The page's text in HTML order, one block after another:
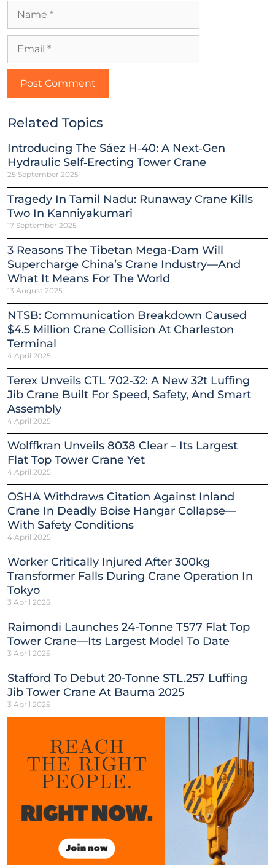
Related Topics
Introducing The Sáez H‑40: A Next‑Gen
Hydraulic Self‑Erecting Tower Crane
25 September 2025
Tragedy In Tamil Nadu: Runaway Crane Kills
Two In Kanniyakumari
17 September 2025
3 Reasons The Tibetan Mega-Dam Will
Supercharge China’s Crane Industry—And
What It Means For The World
13 August 2025
NTSB: Communication Breakdown Caused
$4.5 Million Crane Collision At Charleston
Terminal
4 April 2025
Terex Unveils CTL 702-32: A New 32t Luffing
Jib Crane Built For Speed, Safety, And Smart
Assembly
4 April 2025
Wolffkran Unveils 8038 Clear – Its Largest
Flat Top Tower Crane Yet
4 April 2025
OSHA Withdraws Citation Against Inland
Crane In Deadly Boise Hangar Collapse—
With Safety Conditions
4 April 2025
Worker Critically Injured After 300kg
Transformer Falls During Crane Operation In
Tokyo
3 April 2025
Raimondi Launches 24-Tonne T577 Flat Top
Tower Crane—Its Largest Model To Date
3 April 2025
Stafford To Debut 20-Tonne STL.257 Luffing
Jib Tower Crane At Bauma 2025
3 April 2025